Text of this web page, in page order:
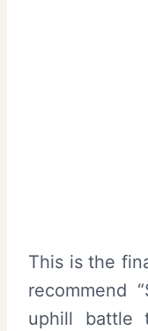
This is the
recommend
uphill battle